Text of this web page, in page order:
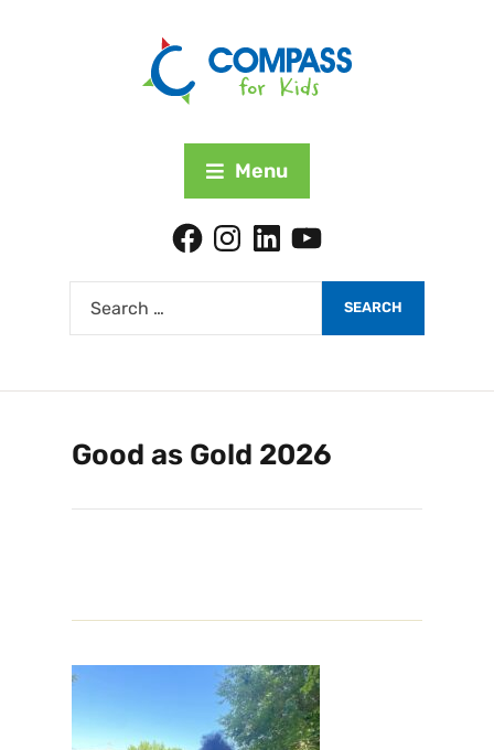
Menu
Good as Gold 2026